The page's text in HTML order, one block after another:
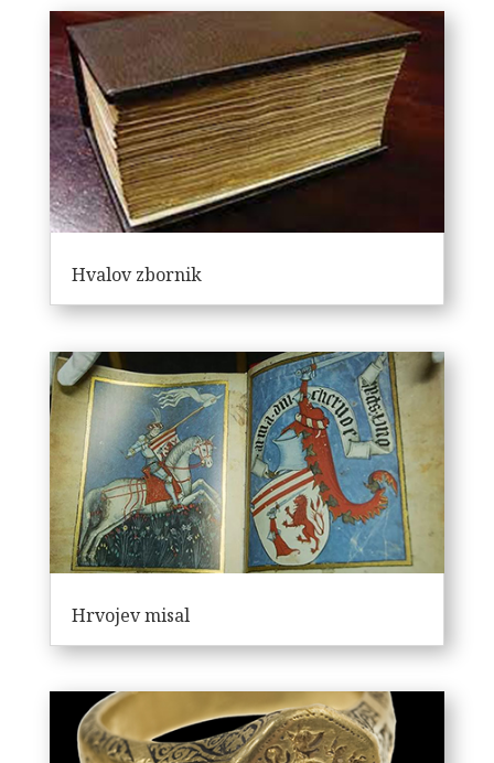
Hvalov zbornik
Hrvojev misal